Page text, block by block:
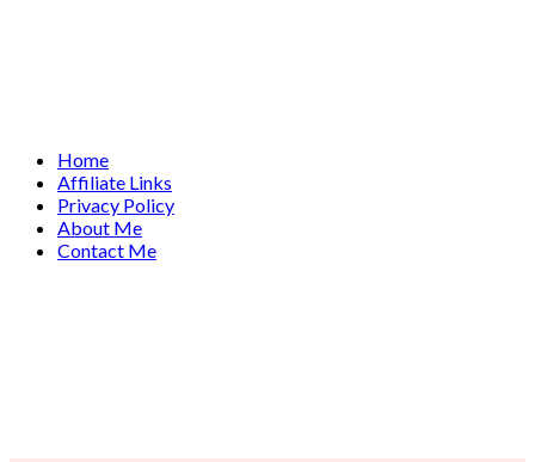
Home
Affiliate Links
Privacy Policy
About Me
Contact Me